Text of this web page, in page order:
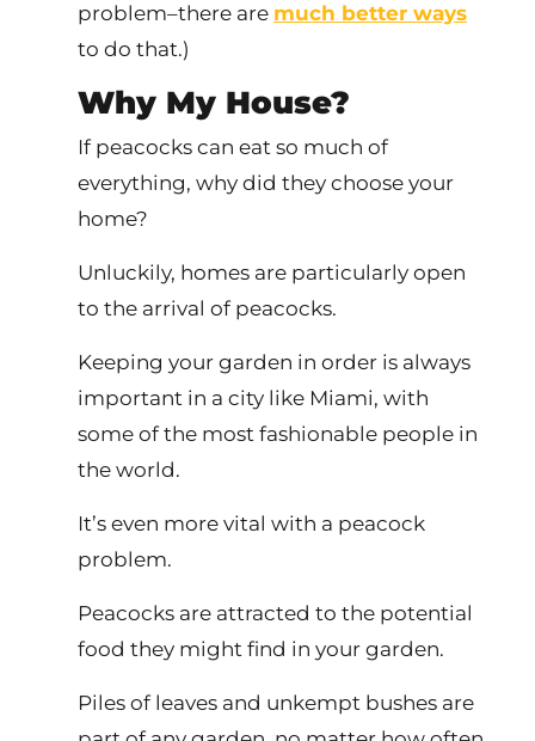
problem–there are much better ways
to do that.)
Why My House?
If peacocks can eat so much of
everything, why did they choose your
home?
Unluckily, homes are particularly open
to the arrival of peacocks.
Keeping your garden in order is always
important in a city like Miami, with
some of the most fashionable people in
the world.
It’s even more vital with a peacock
problem.
Peacocks are attracted to the potential
food they might find in your garden.
Piles of leaves and unkempt bushes are